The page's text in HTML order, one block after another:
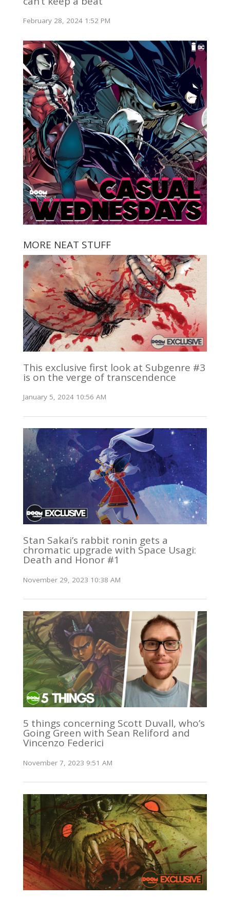
February 28, 2024 1:52 PM
MORE NEAT STUFF
This exclusive first look at Subgenre #3
is on the verge of transcendence
January 5, 2024 10:56 AM
Stan Sakai’s rabbit ronin gets a
chromatic upgrade with Space Usagi:
Death and Honor #1
November 29, 2023 10:38 AM
5 things concerning Scott Duvall, who’s
Going Green with Sean Reliford and
Vincenzo Federici
November 7, 2023 9:51 AM